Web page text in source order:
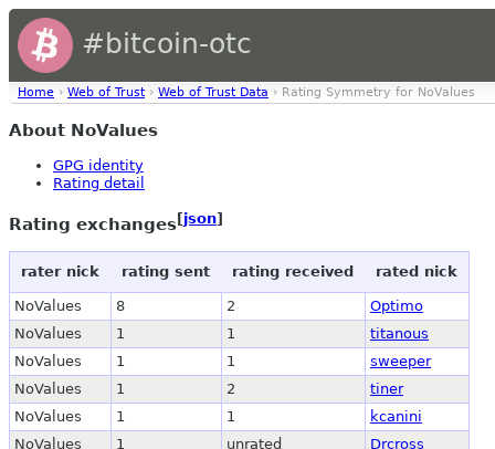
#bitcoin-otc
Home › Web of Trust › Web of Trust Data › Rating Symmetry for NoValues
About NoValues
GPG identity
Rating detail
Rating exchanges[json]
rater nick rating sent rating received rated nick
NoValues 8 2
Optimo
NoValues
1 1
titanous
NoValues
1 1
sweeper
NoValues
1 2
tiner
NoValues
1 1
kcanini
NoValues
1 unrated
Drcross